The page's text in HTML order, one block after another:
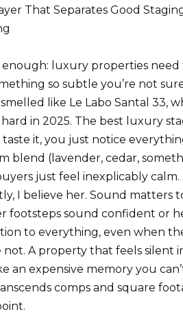
That Separates Good
luxury properties need
so subtle you’re not sure
like Le Labo Santal 33,
in 2025. The best luxury
taste it, you just notice
blend (lavender, cedar,
just feel inexplicably calm.
I believe her. Sound matters
footsteps sound confident or
to everything, even when
A property that feels silent
an expensive memory you
comps and square